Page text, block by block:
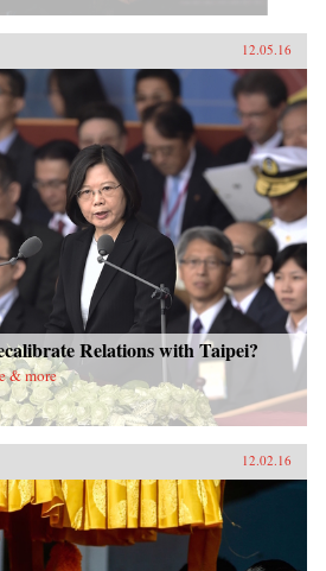
12.05.16
Relations with Taipei?
& more
12.02.16